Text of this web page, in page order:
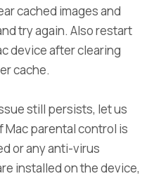
cached images and
try again. Also restart
device after clearing
cache.
still persists, let us
Mac parental control is
or any anti-virus
installed on the device,